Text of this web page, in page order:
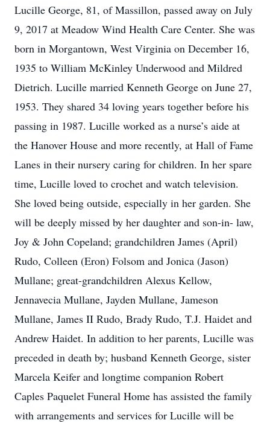
Lucille George, 81, of Massillon, passed away on July
9, 2017 at Meadow Wind Health Care Center. She was
born in Morgantown, West Virginia on December 16,
1935 to William McKinley Underwood and Mildred
Dietrich. Lucille married Kenneth George on June 27,
1953. They shared 34 loving years together before his
passing in 1987. Lucille worked as a nurse’s aide at
the Hanover House and more recently, at Hall of Fame
Lanes in their nursery caring for children. In her spare
time, Lucille loved to crochet and watch television.
She loved being outside, especially in her garden. She
will be deeply missed by her daughter and son-in- law,
Joy & John Copeland; grandchildren James (April)
Rudo, Colleen (Eron) Folsom and Jonica (Jason)
Mullane; great-grandchildren Alexus Kellow,
Jennavecia Mullane, Jayden Mullane, Jameson
Mullane, James II Rudo, Brady Rudo, T.J. Haidet and
Andrew Haidet. In addition to her parents, Lucille was
preceded in death by; husband Kenneth George, sister
Marcela Keifer and longtime companion Robert
Caples Paquelet Funeral Home has assisted the family
with arrangements and services for Lucille will be